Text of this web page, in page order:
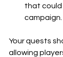
that
campaign.
Your quests
allowing